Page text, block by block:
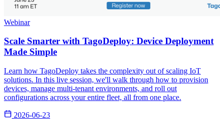
Webinar
Scale Smarter with TagoDeploy: Device Deployment
Made Simple
Learn how TagoDeploy takes the complexity out of scaling IoT
solutions. In this live session, we'll walk through how to provision
devices, manage multi-tenant environments, and roll out
configurations across your entire fleet, all from one place.
2026-06-23